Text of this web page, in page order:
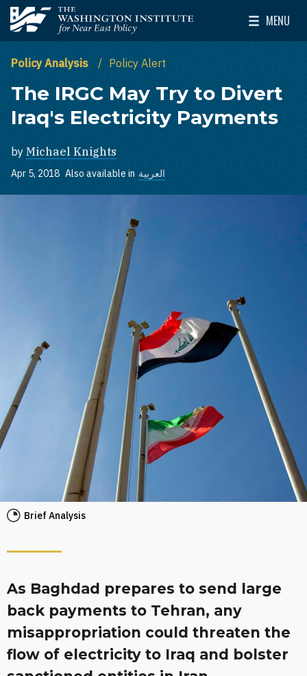
Skip to main content
The Washington Institute for Near East Policy
MENU
Toggle
Policy Analysis Policy Alert
The IRGC May Try to Divert
Iraq's Electricity Payments
by Michael Knights
Apr 5, 2018 Also available in العربية
Brief Analysis
As Baghdad prepares to send large
back payments to Tehran, any
misappropriation could threaten the
flow of electricity to Iraq and bolster